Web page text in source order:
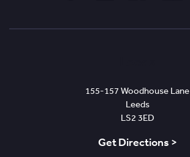
155-157 Woodhouse Lane
Leeds
LS2 3ED
Get Directions >